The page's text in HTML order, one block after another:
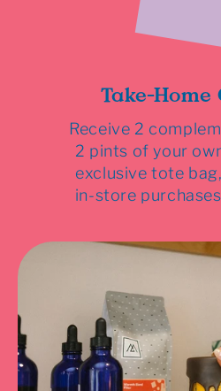
Take-Home
Receive 2
2 pints of your
exclusive tote
in-store